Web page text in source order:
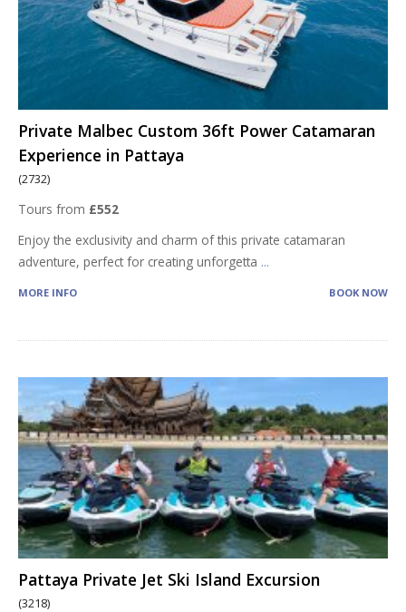
Private Malbec Custom 36ft Power Catamaran
Experience in Pattaya
(2732)
Tours from £552
Enjoy the exclusivity and charm of this private catamaran
adventure, perfect for creating unforgetta ...
MORE INFO BOOK NOW
Pattaya Private Jet Ski Island Excursion
(3218)